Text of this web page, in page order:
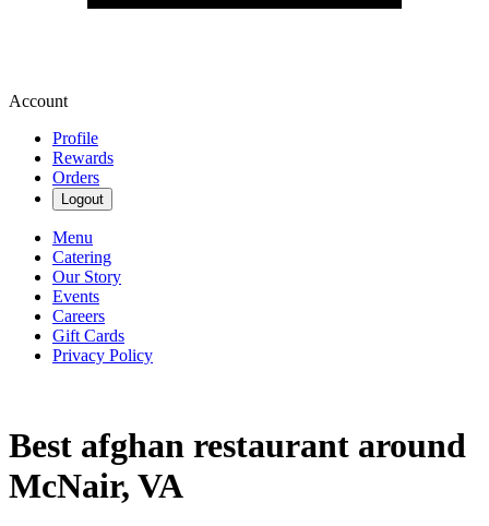
Account
Profile
Rewards
Orders
Logout
Menu
Catering
Our Story
Events
Careers
Gift Cards
Privacy Policy
Best afghan restaurant around
McNair, VA